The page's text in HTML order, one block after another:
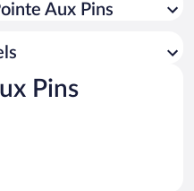
Aux Pins
Pins